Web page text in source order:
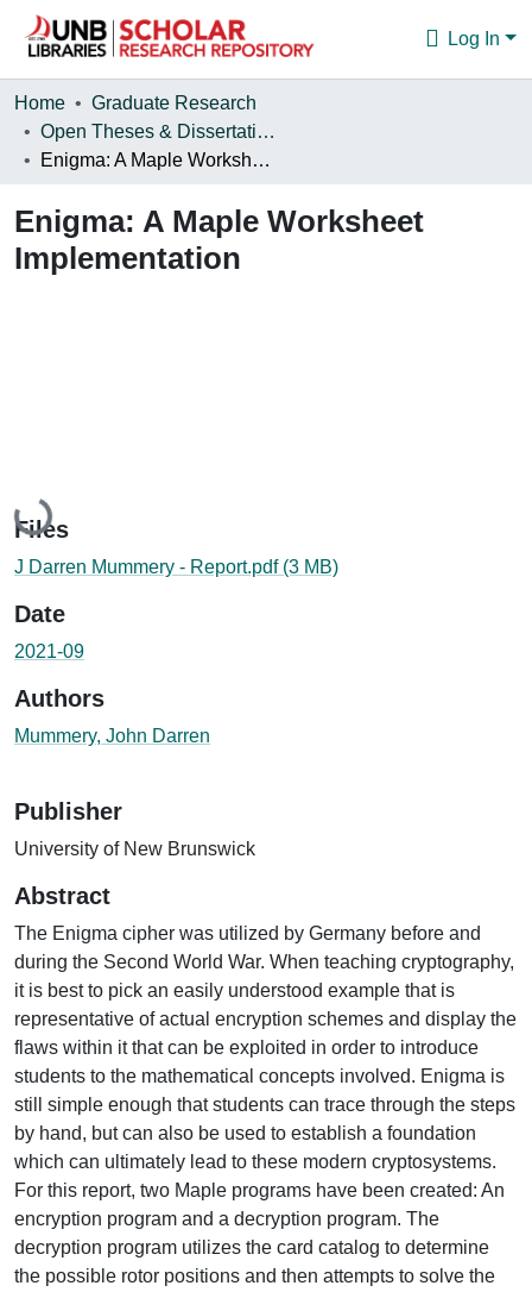
Log In
Communities & Collections
Browse
About
Home
Graduate Research
Open Theses & Dissertations
Enigma: A Maple Worksheet Implementation
Enigma: A Maple Worksheet
Implementation
Loading...
Files
J Darren Mummery - Report.pdf (3 MB)
Date
2021-09
Authors
Mummery, John Darren
Publisher
University of New Brunswick
Abstract
The Enigma cipher was utilized by Germany before and
during the Second World War. When teaching cryptography,
it is best to pick an easily understood example that is
representative of actual encryption schemes and display the
flaws within it that can be exploited in order to introduce
students to the mathematical concepts involved. Enigma is
still simple enough that students can trace through the steps
by hand, but can also be used to establish a foundation
which can ultimately lead to these modern cryptosystems.
For this report, two Maple programs have been created: An
encryption program and a decryption program. The
decryption program utilizes the card catalog to determine
the possible rotor positions and then attempts to solve the